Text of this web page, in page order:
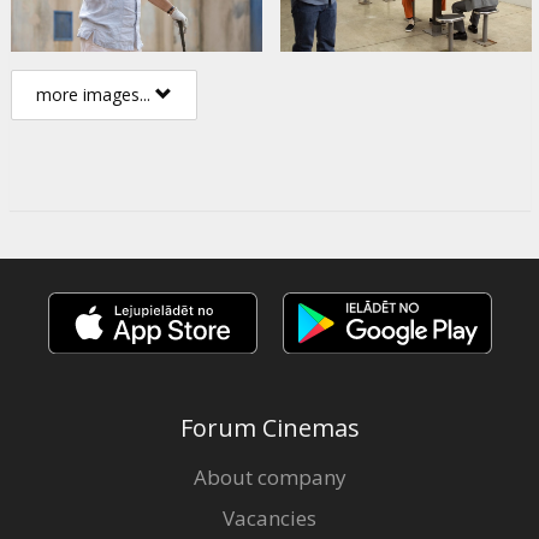
more images...
Forum Cinemas
About company
Vacancies